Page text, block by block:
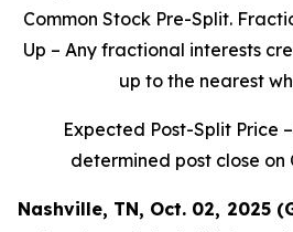
Common Stock Pre-Split.
Up – Any fractional interests
up to the nearest
Expected Post-Split Price
determined post close on
Nashville, TN, Oct. 02, 2025